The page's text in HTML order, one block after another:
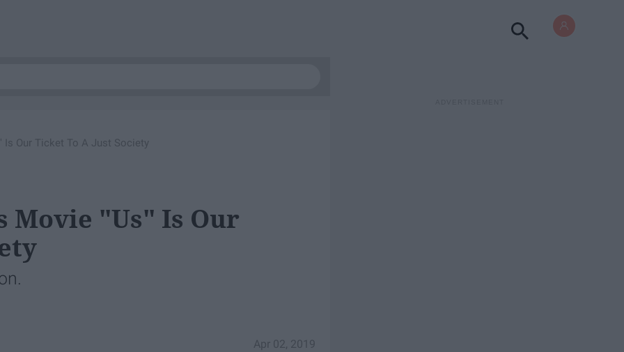
Is Our Ticket To A Just Society
Movie "Us" Is Our
Apr 02, 2019